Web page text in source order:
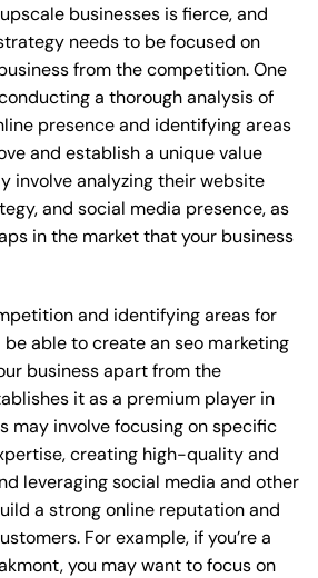
businesses is fierce, and
needs to be focused on
from the competition. One
a thorough analysis of
presence and identifying areas
and establish a unique value
involve analyzing their website
and social media presence, as
in the market that your business
and identifying areas for
be able to create an seo marketing
business apart from the
it as a premium player in
may involve focusing on specific
creating high-quality and
leveraging social media and other
a strong online reputation and
For example, if you’re a
you may want to focus on